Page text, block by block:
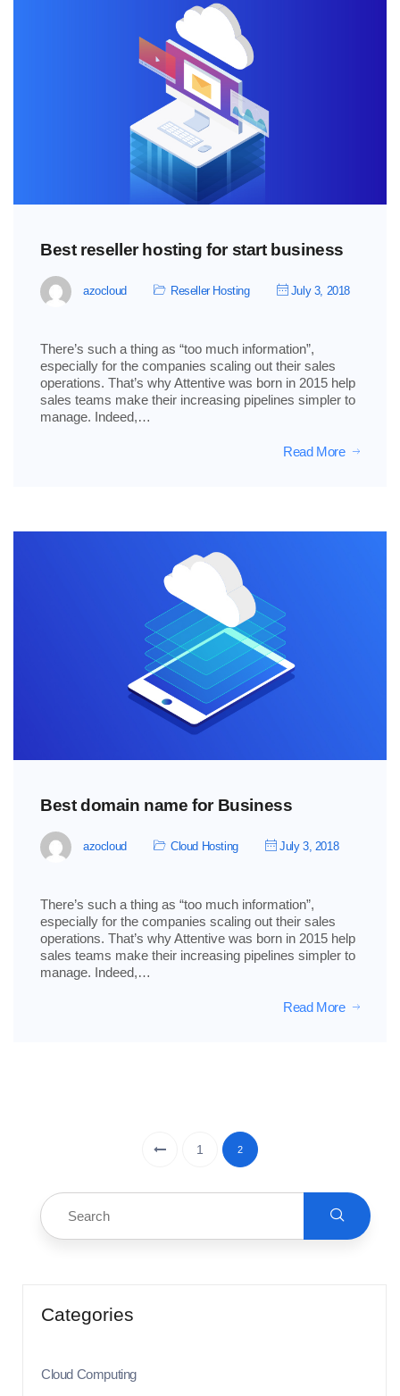
Best reseller hosting for start business
azocloud Reseller Hosting July 3, 2018
There’s such a thing as “too much information”,
especially for the companies scaling out their sales
operations. That’s why Attentive was born in 2015 help
sales teams make their increasing pipelines simpler to
manage. Indeed,…
Read More
Best domain name for Business
azocloud Cloud Hosting July 3, 2018
There’s such a thing as “too much information”,
especially for the companies scaling out their sales
operations. That’s why Attentive was born in 2015 help
sales teams make their increasing pipelines simpler to
manage. Indeed,…
Read More
1 2
Categories
Cloud Computing